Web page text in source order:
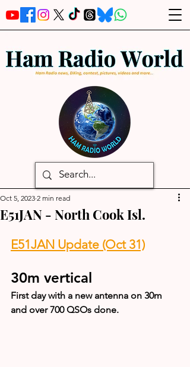
E51JAN - North Cook Isl.
Oct 5, 2023 2 min read
E51JAN Update (Oct 31)
30m vertical
First day with a new antenna on 30m
and over 700 QSOs done.